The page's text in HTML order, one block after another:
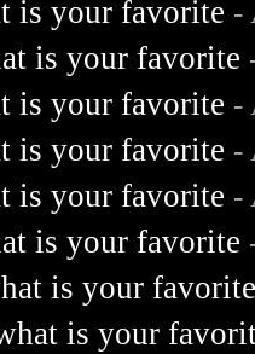
is your favorite -
is your favorite
is your favorite -
is your favorite -
is your favorite -
is your favorite
is your
is your